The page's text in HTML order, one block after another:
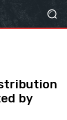
by